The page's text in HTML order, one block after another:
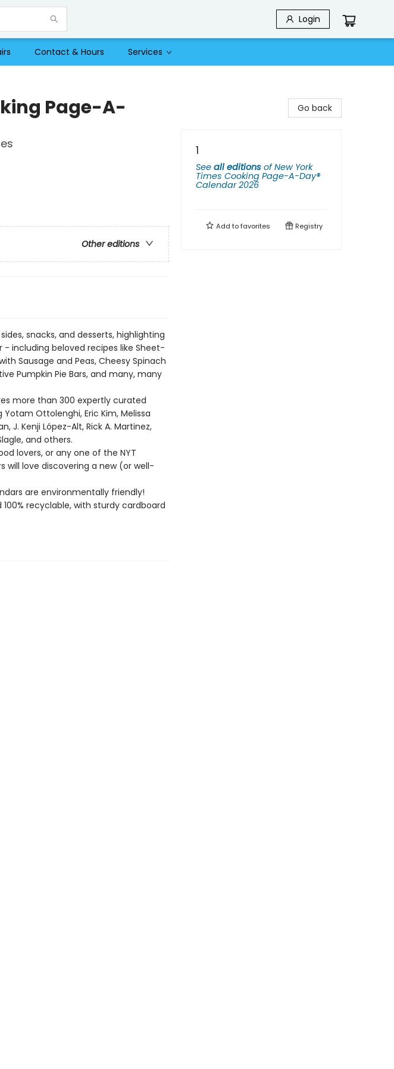
Login
Contact & Hours Services
Page-A-
Other editions
snacks, and desserts, highlighting
including beloved recipes like Sheet-
Sausage and Peas, Cheesy Spinach
Pumpkin Pie Bars, and many, many
more than 300 expertly curated
Ottolenghi, Eric Kim, Melissa
J. Kenji López-Alt, Rick A. Martinez,
and others.
lovers, or any one of the NYT
will love discovering a new (or well-
are environmentally friendly!
recyclable, with sturdy cardboard
Go back
1
See all editions ofNew York
Times Cooking Page-A-Day®
Calendar 2026
Add tofavorites Registry